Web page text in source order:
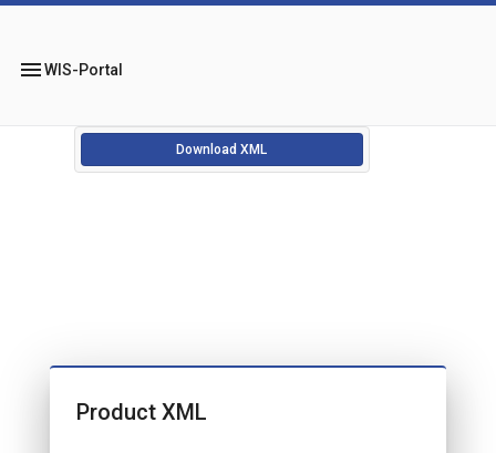
menuWIS-Portal
Download XML
Product XML